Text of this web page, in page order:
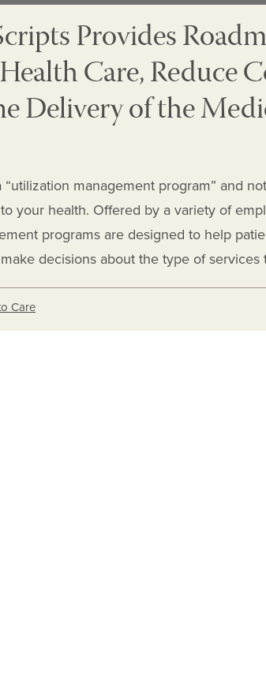
Provides
Care, Reduce
Delivery of the
management program” and
your health. Offered by a variety of
programs are designed to help
decisions about the type of
Care